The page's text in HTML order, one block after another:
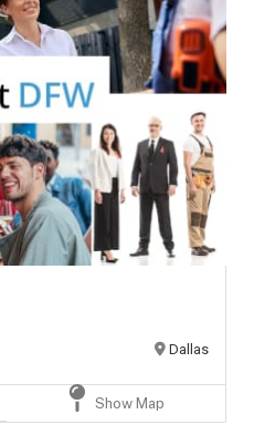
Dallas
Show Map